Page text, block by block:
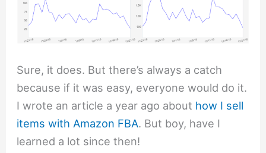
Sure, it does. But there’s always a catch
because if it was easy, everyone would do it.
I wrote an article a year ago about how I sell
items with Amazon FBA. But boy, have I
learned a lot since then!